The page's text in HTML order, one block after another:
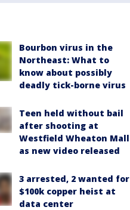
Bourbon virus in the
Northeast: What to
know about possibly
deadly tick-borne virus
Teen held without bail
after shooting at
Westfield Wheaton Mall
as new video released
3 arrested, 2 wanted for
$100k copper heist at
data center